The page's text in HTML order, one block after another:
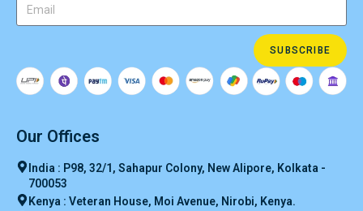
SUBSCRIBE
Our Offices
India : P98, 32/1, Sahapur Colony, New Alipore, Kolkata -
700053
Kenya : Veteran House, Moi Avenue, Nirobi, Kenya.